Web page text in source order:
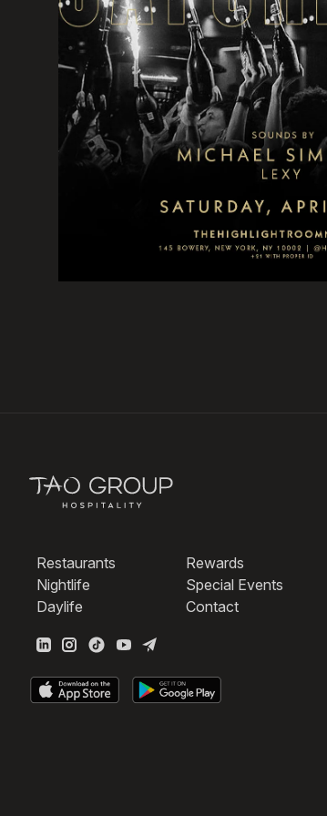
Restaurants
Nightlife
Daylife
Rewards
Special Events
Contact